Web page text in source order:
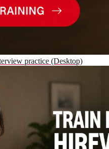
practice (Desktop)